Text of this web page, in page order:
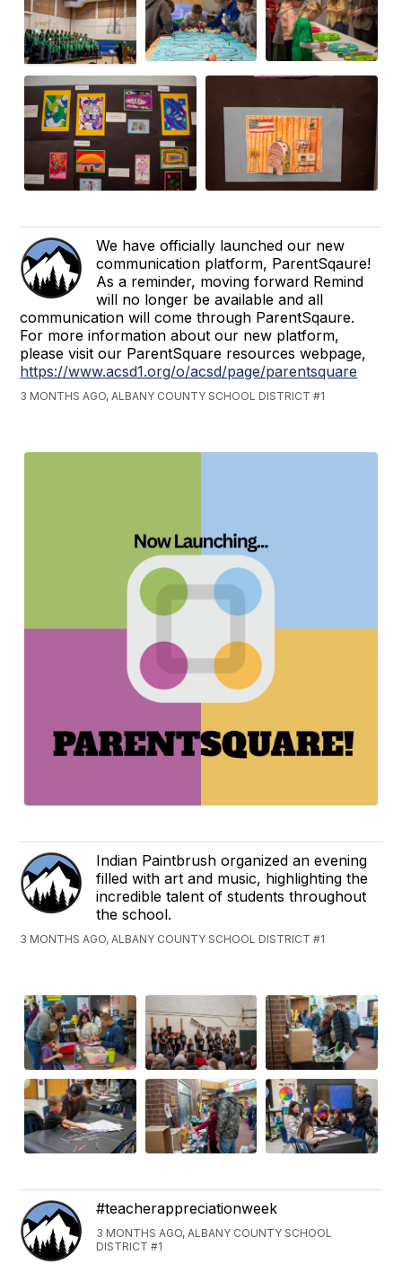
We have officially launched our new
communication platform, ParentSqaure!
As a reminder, moving forward Remind
will no longer be available and all
communication will come through ParentSqaure.
For more information about our new platform,
please visit our ParentSquare resources webpage,
https://www.acsd1.org/o/acsd/page/parentsquare
3 MONTHS AGO, ALBANY COUNTY SCHOOL DISTRICT #1
Indian Paintbrush organized an evening
filled with art and music, highlighting the
incredible talent of students throughout
the school.
3 MONTHS AGO, ALBANY COUNTY SCHOOL DISTRICT #1
#teacherappreciationweek
3 MONTHS AGO, ALBANY COUNTY SCHOOL
DISTRICT #1